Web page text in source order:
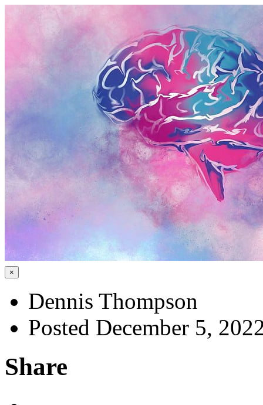
×
Dennis Thompson
Posted December 5,
Share